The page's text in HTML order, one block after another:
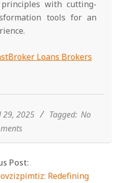
with cutting-
tools for an
Loans Brokers
29, 2025 Tagged: No
Post:
Redefining